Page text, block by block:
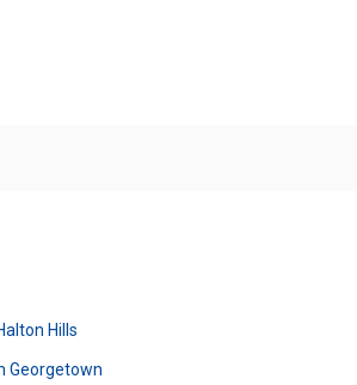
Hills
Georgetown